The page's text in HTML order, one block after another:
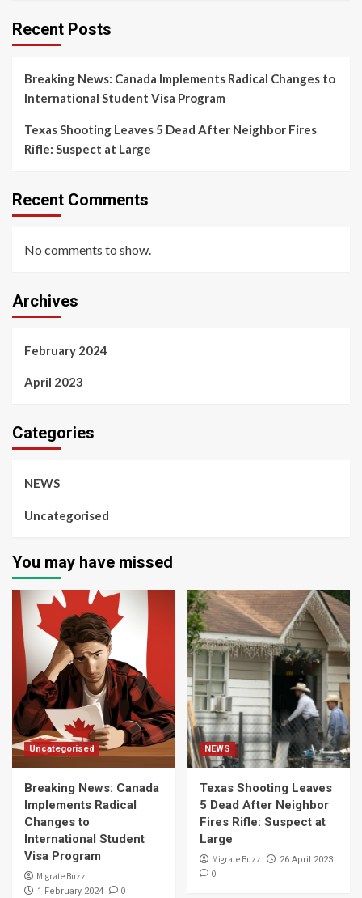
Recent Posts
Breaking News: Canada Implements Radical Changes to
International Student Visa Program
Texas Shooting Leaves 5 Dead After Neighbor Fires
Rifle: Suspect at Large
Recent Comments
No comments to show.
Archives
February 2024
April 2023
Categories
NEWS
Uncategorised
You may have missed
Uncategorised
Breaking News: Canada
Implements Radical
Changes to
International Student
Visa Program
Migrate Buzz
1 February 2024 0
NEWS
Texas Shooting Leaves
5 Dead After Neighbor
Fires Rifle: Suspect at
Large
Migrate Buzz 26 April 2023
0